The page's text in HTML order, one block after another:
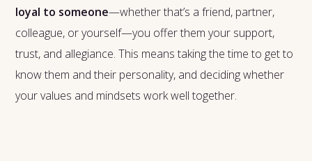
loyal to someone—whether that’s a friend, partner,
colleague, or yourself—you offer them your support,
trust, and allegiance. This means taking the time to get to
know them and their personality, and deciding whether
your values and mindsets work well together.